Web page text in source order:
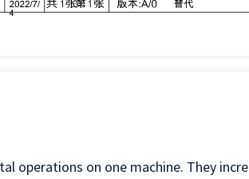
operations on one machine. They